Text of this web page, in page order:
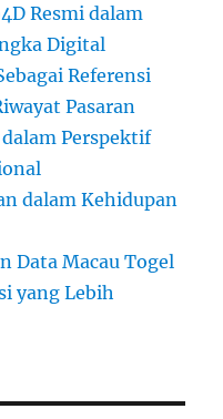
Resmi dalam
Digital
Referensi
Pasaran
Perspektif
dalam Kehidupan
Data Macau Togel
yang Lebih